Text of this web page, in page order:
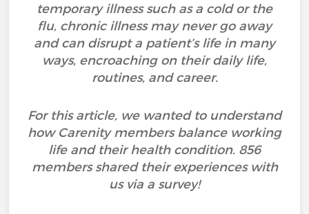
temporary illness such as a cold or the
flu, chronic illness may never go away
and can disrupt a patient’s life in many
ways, encroaching on their daily life,
routines, and career.
For this article, we wanted to understand
how Carenity members balance working
life and their health condition. 856
members shared their experiences with
us via a survey!